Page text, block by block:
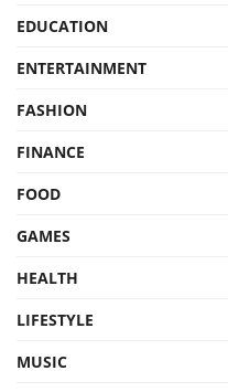
EDUCATION
ENTERTAINMENT
FASHION
FINANCE
FOOD
GAMES
HEALTH
LIFESTYLE
MUSIC